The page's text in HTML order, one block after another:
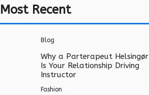
Most Recent
Blog
Why a Parterapeut Helsingør
Is Your Relationship Driving
Instructor
Fashion